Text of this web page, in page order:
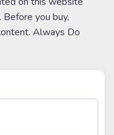
you buy,
Always Do